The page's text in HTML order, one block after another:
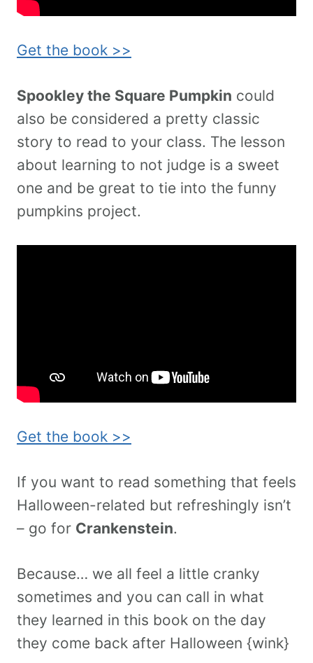
Get the book >>
Spookley the Square Pumpkin could
also be considered a pretty classic
story to read to your class. The lesson
about learning to not judge is a sweet
one and be great to tie into the funny
pumpkins project.
Get the book >>
If you want to read something that feels
Halloween-related but refreshingly isn’t
– go for Crankenstein.
Because… we all feel a little cranky
sometimes and you can call in what
they learned in this book on the day
they come back after Halloween {wink}